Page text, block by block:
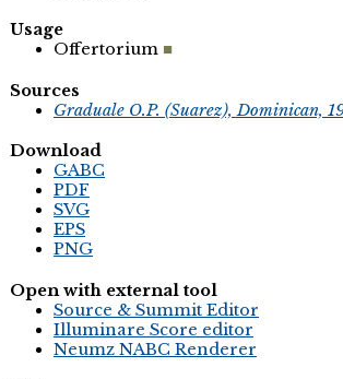
Usage
Offertorium
Sources
Graduale O.P. (Suarez), Dominican,
Download
GABC
PDF
SVG
EPS
PNG
Open with external tool
Source & Summit Editor
Illuminare Score editor
Neumz NABC Renderer